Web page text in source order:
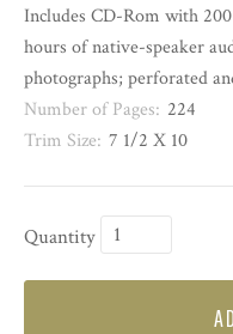
Includes CD-Rom with
hours of native-speaker
photographs; perforated
Number of Pages: 224
Trim Size: 7 1/2 X 10
Quantity